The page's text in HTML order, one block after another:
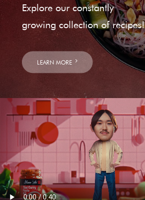
Explore our constantly
growing collection of recipes!
LEARN MORE